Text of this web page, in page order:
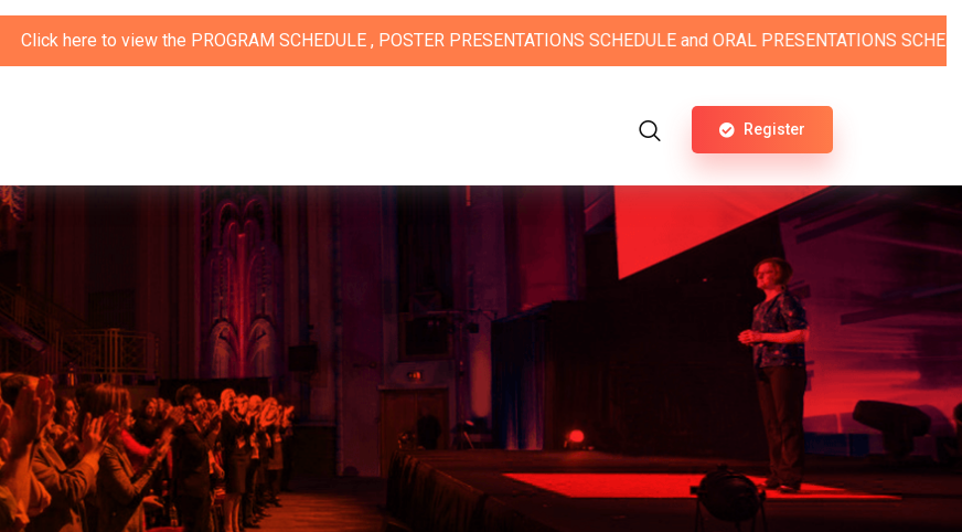
to view thePROGRAM SCHEDULE, POSTER PRESENTATIONS SCHEDULEandORAL PRESENTATIONS SCHEDULE.
Register